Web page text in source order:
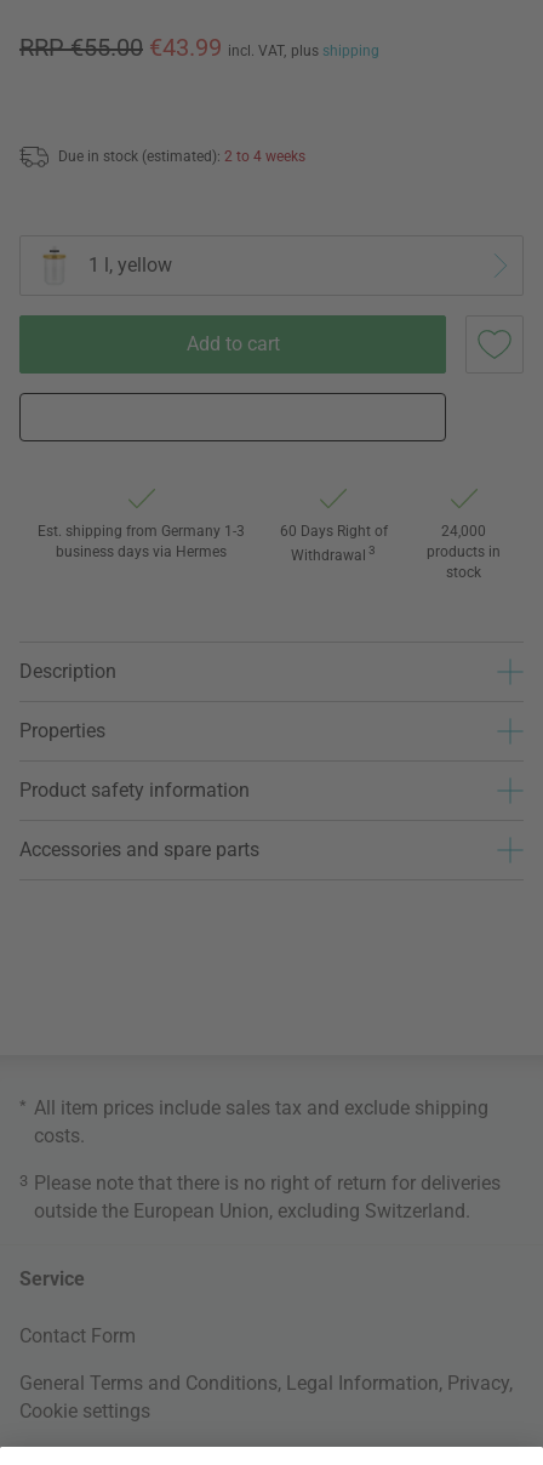
RRP €55.00 €43.99 incl. VAT, plus shipping
Due in stock (estimated): 2 to 4 weeks
1 l, yellow
Add to cart
Est. shipping from Germany 1-3
business days via Hermes
60 Days Right of
Withdrawal 3
24,000
products in
stock
Description
Properties
Product safety information
Accessories and spare parts
* All item prices include sales tax and exclude shipping
costs
3 Please note that there is no right of return for deliveries
outside the European Union, excluding Switzerland.
Service
Contact Form
General Terms and Conditions, Legal Information, Privacy,
Cookie settings